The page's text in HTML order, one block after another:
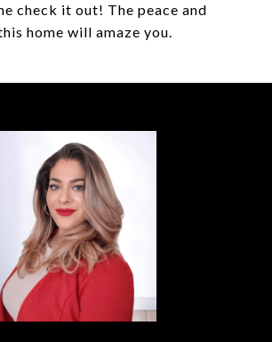
check it out! The peace and
home will amaze you.